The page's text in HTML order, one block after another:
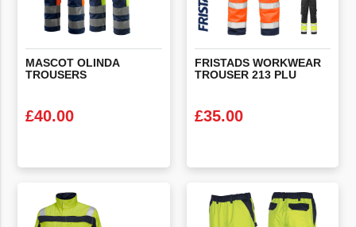
MASCOT OLINDA
TROUSERS
£40.00
FRISTADS WORKWEAR
TROUSER 213 PLU
£35.00